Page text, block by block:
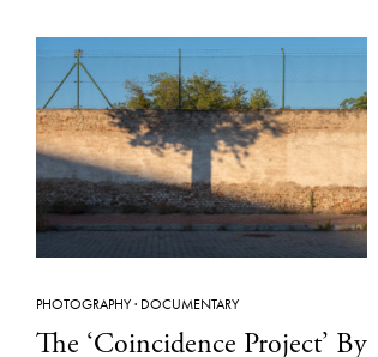
PHOTOGRAPHY· DOCUMENTARY
The ‘Coincidence Project’ By